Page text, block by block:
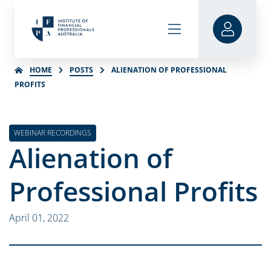
HOME POSTS
ALIENATION OF PROFESSIONAL
PROFITS
WEBINAR RECORDINGS
Alienation of
Professional Profits
April 01, 2022